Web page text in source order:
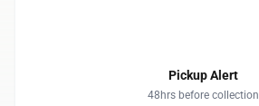
Pickup Alert
48hrs before collection